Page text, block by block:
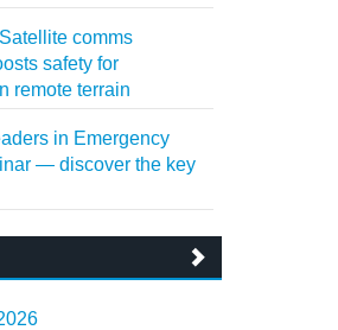
comms
safety for
remote terrain
in Emergency
— discover the key